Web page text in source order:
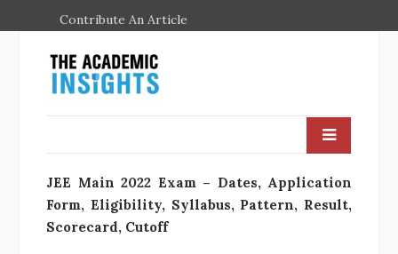
Contribute An Article
JEE Main 2022 Exam – Dates, Application
Form, Eligibility, Syllabus, Pattern, Result,
Scorecard, Cutoff